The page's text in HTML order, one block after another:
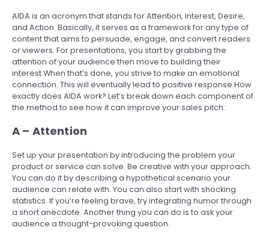
AIDA is an acronym that stands for Attention, Interest, Desire,
and Action. Basically, it serves as a framework for any type of
content that aims to persuade, engage, and convert readers
or viewers. For presentations, you start by grabbing the
attention of your audience then move to building their
interest.When that’s done, you strive to make an emotional
connection. This will eventually lead to positive response.How
exactly does AIDA work? Let’s break down each component of
the method to see how it can improve your sales pitch:
A – Attention
Set up your presentation by introducing the problem your
product or service can solve. Be creative with your approach.
You can do it by describing a hypothetical scenario your
audience can relate with. You can also start with shocking
statistics. If you’re feeling brave, try integrating humor through
a short anecdote. Another thing you can do is to ask your
audience a thought-provoking question.